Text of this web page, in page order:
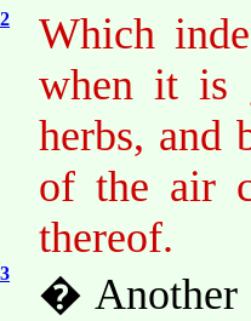
Which
when it is
herbs, and
of the air
thereof.
� Another